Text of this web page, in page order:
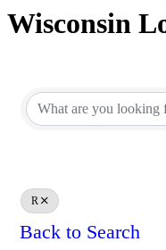
Wisconsin
R
Back to Search